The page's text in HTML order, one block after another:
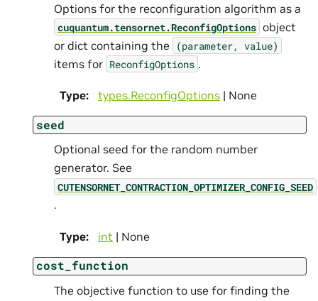
Options for the reconfiguration algorithm as a
cuquantum.tensornet.ReconfigOptions object
or dict containing the
(parameter, value)
items for ReconfigOptions .
Type: types.ReconfigOptions | None
seed
Optional seed for the random number
generator. See
CUTENSORNET_CONTRACTION_OPTIMIZER_CONFIG_SEED
.
Type: int | None
cost_function
The objective function to use for finding the